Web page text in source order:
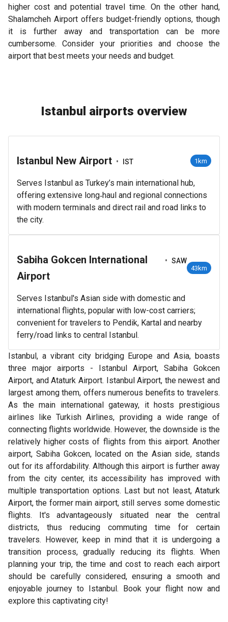
higher cost and potential travel time. On the other hand,
Shalamcheh Airport offers budget-friendly options, though
it is further away and transportation can be more
cumbersome. Consider your priorities and choose the
airport that best meets your needs and budget.
Istanbul airports overview
Istanbul New Airport • IST 1km
Serves Istanbul as Turkey’s main international hub,
offering extensive long‑haul and regional connections
with modern terminals and direct rail and road links to
the city.
Sabiha Gokcen International
Airport
• SAW
43km
Serves Istanbul's Asian side with domestic and
international flights, popular with low-cost carriers;
convenient for travelers to Pendik, Kartal and nearby
ferry/road links to central Istanbul.
Istanbul, a vibrant city bridging Europe and Asia, boasts
three major airports - Istanbul Airport, Sabiha Gokcen
Airport, and Ataturk Airport. Istanbul Airport, the newest and
largest among them, offers numerous benefits to travelers.
As the main international gateway, it hosts prestigious
airlines like Turkish Airlines, providing a wide range of
connecting flights worldwide. However, the downside is the
relatively higher costs of flights from this airport. Another
airport, Sabiha Gokcen, located on the Asian side, stands
out for its affordability. Although this airport is further away
from the city center, its accessibility has improved with
multiple transportation options. Last but not least, Ataturk
Airport, the former main airport, still serves some domestic
flights. It's advantageously situated near the central
districts, thus reducing commuting time for certain
travelers. However, keep in mind that it is undergoing a
transition process, gradually reducing its flights. When
planning your trip, the time and cost to reach each airport
should be carefully considered, ensuring a smooth and
enjoyable journey to Istanbul. Book your flight now and
explore this captivating city!